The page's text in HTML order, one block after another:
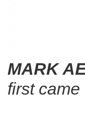
MARK
first